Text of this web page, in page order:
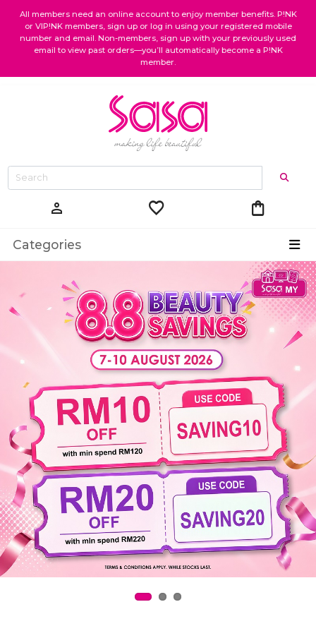
All members need an online account to enjoy member benefits. P!NK
or VIP!NK members, sign up or log in using your registered mobile
number and email. Non-members, sign up with your previously used
email to view past orders—you’ll automatically become a P!NK
member.
person favorite shopping_bag
Categories